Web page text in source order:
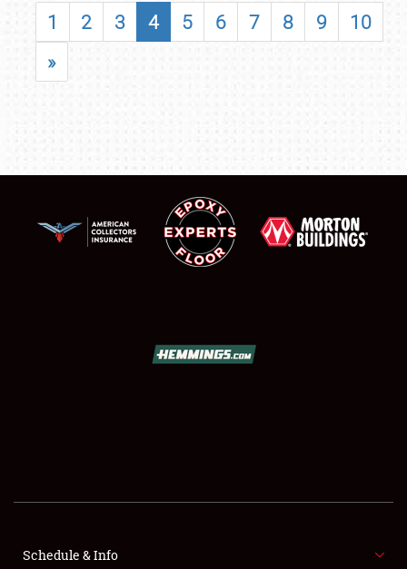
SHOWFIELD
1 2 3 4 5 6 7 8 9
10
»
Schedule & Info